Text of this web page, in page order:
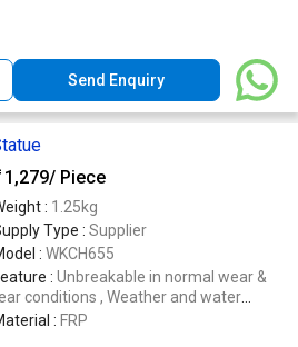
Send Enquiry
1,279/ Piece
: 1.25kg
Type : Supplier
: WKCH655
: Unbreakable in normal wear &
conditions , Weather and water
.
: FRP